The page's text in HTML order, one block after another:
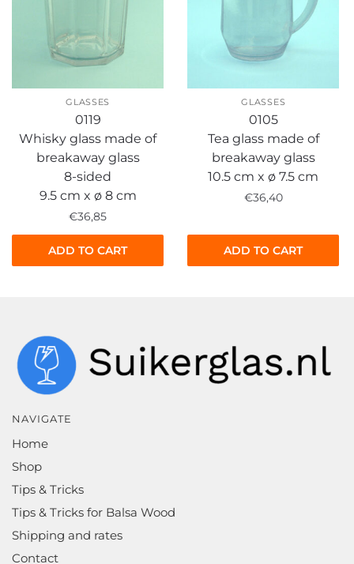
GLASSES
0119
Whisky glass made of
breakaway glass
8-sided
9.5 cm x ø 8 cm
€36,85
ADD TO CART
GLASSES
0105
Tea glass made of
breakaway glass
10.5 cm x ø 7.5 cm
€36,40
ADD TO CART
NAVIGATE
Home
Shop
Tips & Tricks
Tips & Tricks for Balsa Wood
Shipping and rates
Contact